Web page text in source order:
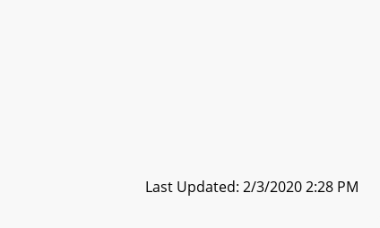
Last Updated: 2/3/2020 2:28 PM